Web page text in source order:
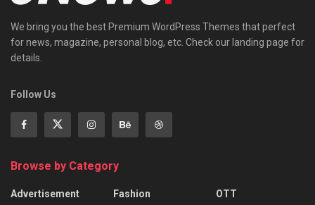
We bring you the best Premium WordPress Themes that perfect
for news, magazine, personal blog, etc. Check our landing page for
details.
Follow Us
Browse by Category
Advertisement
Fashion
OTT